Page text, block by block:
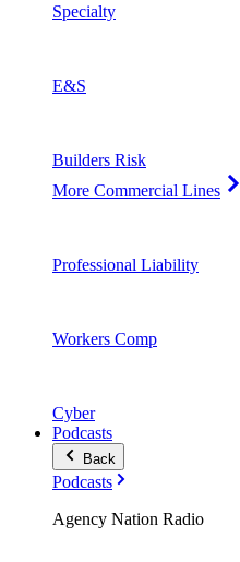
Specialty
E&S
Builders Risk
More Commercial Lines
Professional Liability
Workers Comp
Cyber
Podcasts
Back
Podcasts
Agency Nation Radio